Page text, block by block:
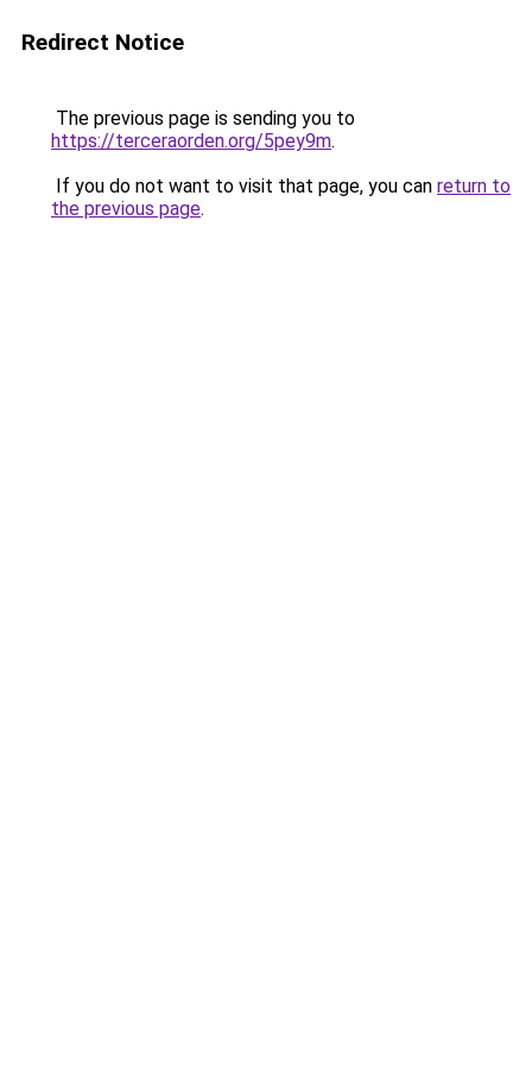
Redirect Notice
The previous page is sending you to
https://terceraorden.org/5pey9m.
If you do not want to visit that page, you can return to
the previous page.